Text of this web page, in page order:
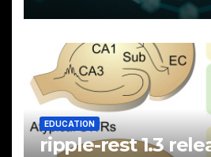
EDUCATION
ripple-rest 1.3